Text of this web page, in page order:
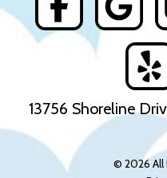
13756 Shoreline
© 2026 All